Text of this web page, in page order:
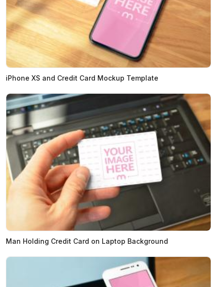
iPhone XS and Credit Card Mockup Template
Man Holding Credit Card on Laptop Background